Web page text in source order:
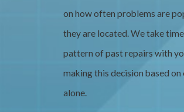
on how often problems are
they are located. We take
pattern of past repairs with
making this decision based on
alone.